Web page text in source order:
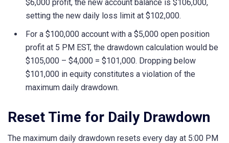
$6,000 profit, the new account balance is $106,000,
setting the new daily loss limit at $102,000.
For a $100,000 account with a $5,000 open position
profit at 5 PM EST, the drawdown calculation would be
$105,000 – $4,000 = $101,000. Dropping below
$101,000 in equity constitutes a violation of the
maximum daily drawdown.
Reset Time for Daily Drawdown
The maximum daily drawdown resets every day at 5:00 PM